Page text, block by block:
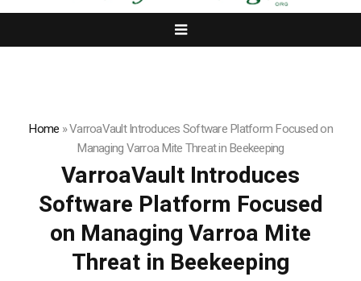
Home »VarroaVault Introduces Software Platform Focused on
Managing Varroa Mite Threat in Beekeeping
VarroaVault Introduces
Software Platform Focused
on Managing Varroa Mite
Threat in Beekeeping